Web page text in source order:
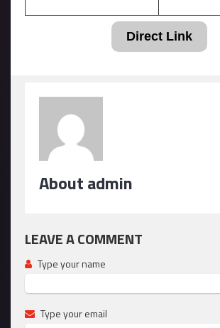
Direct Link
About admin
LEAVE A COMMENT
Type your name
Type your email